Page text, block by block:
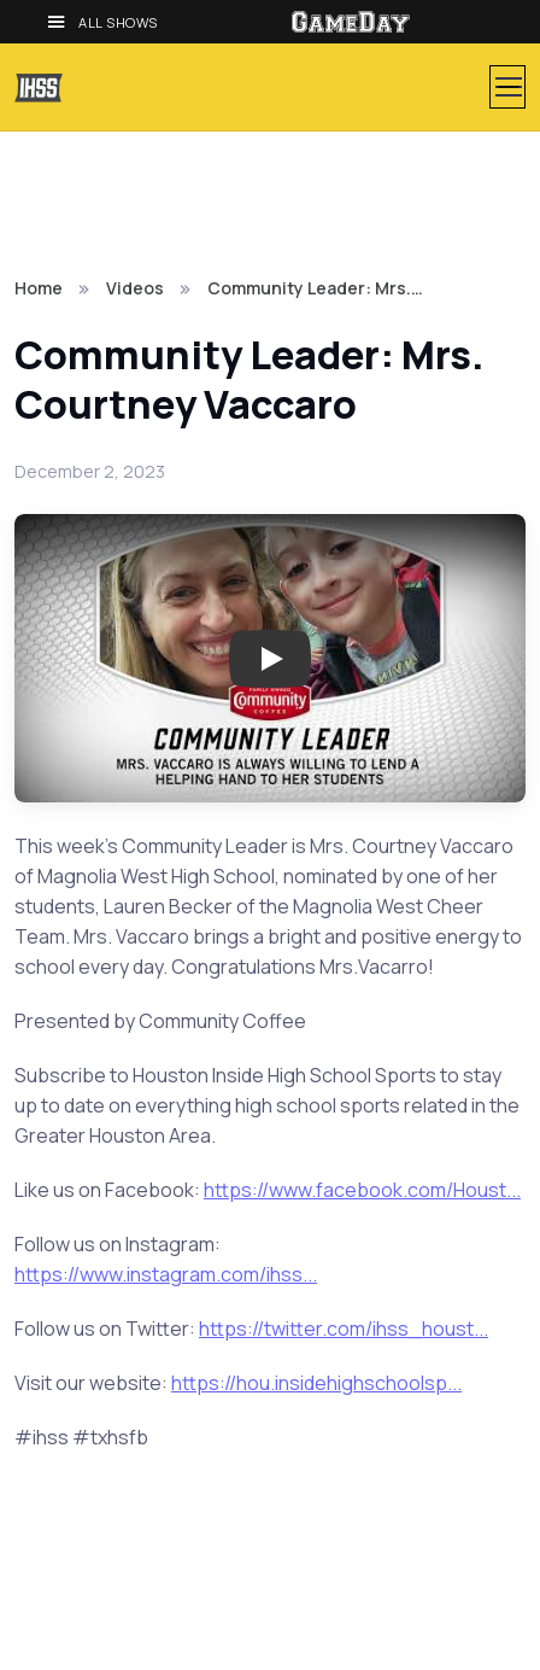
ALL SHOWS
Home Videos Community Leader: Mrs.…
Community Leader: Mrs.
Courtney Vaccaro
December 2, 2023
Play: Community Leader:
This week's Community Leader is Mrs. Courtney Vaccaro
of Magnolia West High School, nominated by one of her
students, Lauren Becker of the Magnolia West Cheer
Team. Mrs. Vaccaro brings a bright and positive energy to
school every day. Congratulations Mrs.Vacarro!
Presented by Community Coffee
Subscribe to Houston Inside High School Sports to stay
up to date on everything high school sports related in the
Greater Houston Area.
Like us on Facebook: https://www.facebook.com/Houst...
Follow us on Instagram:
https://www.instagram.com/ihss...
Follow us on Twitter: https://twitter.com/ihss_houst...
Visit our website: https://hou.insidehighschoolsp...
#ihss #txhsfb